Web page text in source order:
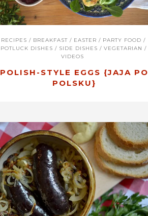
RECIPES / BREAKFAST / EASTER / PARTY FOOD /
POTLUCK DISHES / SIDE DISHES / VEGETARIAN /
VIDEOS
POLISH-STYLE EGGS {JAJA PO
POLSKU}